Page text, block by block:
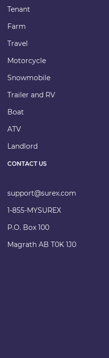
CONTACT US
support@surex.com
1-855-MYSUREX
P.O. Box 100
Magrath AB T0K 1J0
Tenant
Farm
Travel
Motorcycle
Snowmobile
Trailer and RV
Boat
ATV
Landlord